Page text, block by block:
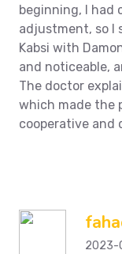
beginning, I had
adjustment, so I
Kabsi with
and noticeable,
The doctor
which made the
cooperative and
2023-